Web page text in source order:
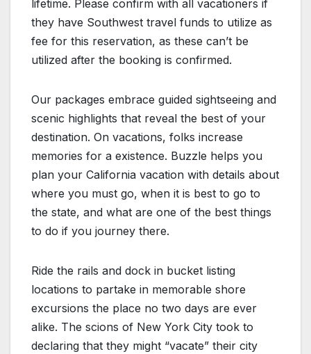
lifetime. Please confirm with all vacationers if
they have Southwest travel funds to utilize as
fee for this reservation, as these can’t be
utilized after the booking is confirmed.
Our packages embrace guided sightseeing and
scenic highlights that reveal the best of your
destination. On vacations, folks increase
memories for a existence. Buzzle helps you
plan your California vacation with details about
where you must go, when it is best to go to
the state, and what are one of the best things
to do if you journey there.
Ride the rails and dock in bucket listing
locations to partake in memorable shore
excursions the place no two days are ever
alike. The scions of New York City took to
declaring that they might “vacate” their city